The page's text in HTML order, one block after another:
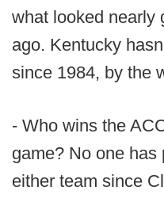
what looked nearly
ago. Kentucky
since 1984, by the
- Who wins the
game? No one
either team since